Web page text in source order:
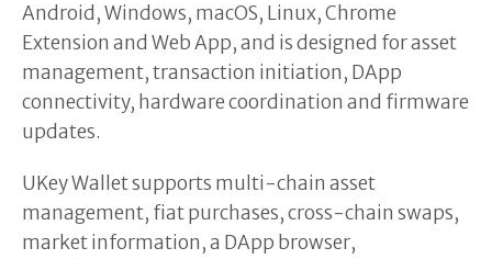
Android, Windows, macOS, Linux, Chrome
Extension and Web App, and is designed for asset
management, transaction initiation, DApp
connectivity, hardware coordination and firmware
updates.
UKey Wallet supports multi-chain asset
management, fiat purchases, cross-chain swaps,
market information, a DApp browser,